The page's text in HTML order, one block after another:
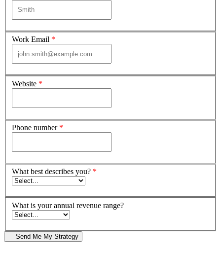
Work Email *
Website *
Phone number *
What best describes you? *
What is your annual revenue range?
Send Me My Strategy